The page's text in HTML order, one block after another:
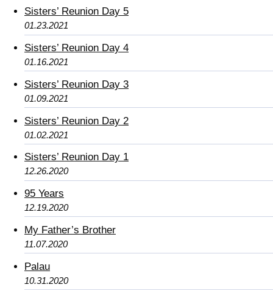
Sisters’ Reunion Day 5
01.23.2021
Sisters’ Reunion Day 4
01.16.2021
Sisters’ Reunion Day 3
01.09.2021
Sisters’ Reunion Day 2
01.02.2021
Sisters’ Reunion Day 1
12.26.2020
95 Years
12.19.2020
My Father’s Brother
11.07.2020
Palau
10.31.2020